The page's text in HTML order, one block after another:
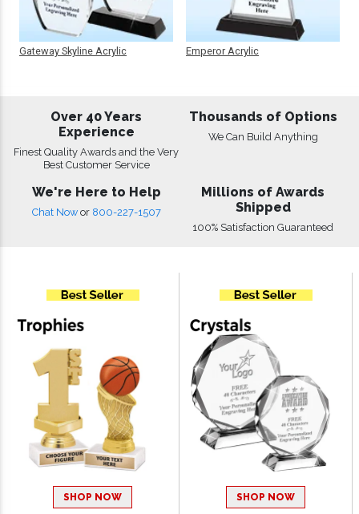
Gateway Skyline Acrylic Emperor Acrylic
Over 40 Years
Experience
Finest Quality Awards and the Very
Best Customer Service
Thousands of Options
We Can Build Anything
We're Here to Help
Chat Now or 800-227-1507
Millions of Awards
Shipped
100% Satisfaction Guaranteed
SHOP NOW SHOP NOW